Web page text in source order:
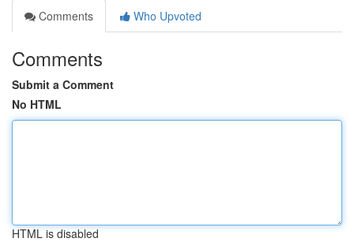
Comments
Who Upvoted
Comments
Submit a Comment
No HTML
HTML is disabled